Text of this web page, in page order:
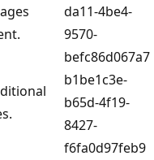
da11-4be4-
9570-
befc86d067a7
b1be1c3e-
b65d-4f19-
8427-
f6fa0d97feb9